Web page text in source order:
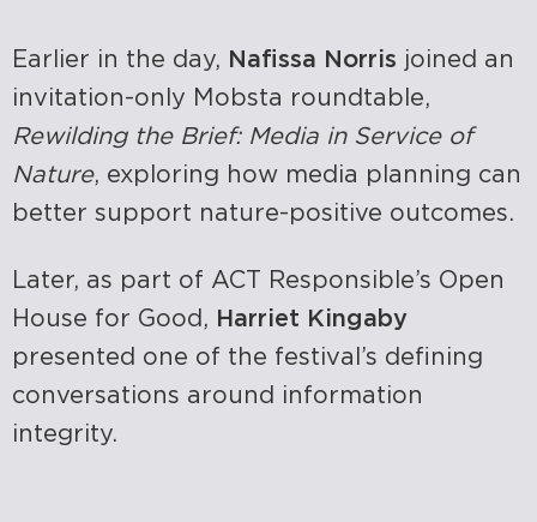
Earlier in the day, Nafissa Norris joined an
invitation-only Mobsta roundtable,
Rewilding the Brief: Media in Service of
Nature, exploring how media planning can
better support nature-positive outcomes.
Later, as part of ACT Responsible’s Open
House for Good, Harriet Kingaby
presented one of the festival’s defining
conversations around information
integrity.